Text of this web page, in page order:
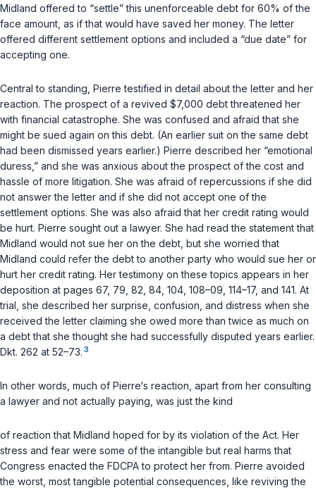
Midland offered to “settle” this unenforceable debt for 60% of the
face amount, as if that would have saved her money. The letter
offered different settlement options and included a “due date” for
accepting one.
Central to standing, Pierre testified in detail about the letter and her
reaction. The prospect of a revived $7,000 debt threatened her
with financial catastrophe. She was confused and afraid that she
might be sued again on this debt. (An earlier suit on the same debt
had been dismissed years earlier.) Pierre described her “emotional
duress,” and she was anxious about the prospect of the cost and
hassle of more litigation. She was afraid of repercussions if she did
not answer the letter and if she did not accept one of the
settlement options. She was also afraid that her credit rating would
be hurt. Pierre sought out a lawyer. She had read the statement that
Midland would not sue her on the debt, but she worried that
Midland could refer the debt to another party who would sue her or
hurt her credit rating. Her testimony on these topics appears in her
deposition at pages 67, 79, 82, 84, 104, 108–09, 114–17, and 141. At
trial, she described her surprise, confusion, and distress when she
received the letter claiming she owed more than twice as much on
a debt that she thought she had successfully disputed years earlier.
Dkt. 262 at 52–73. 3
In other words, much of Pierre‘s reaction, apart from her consulting
a lawyer and not actually paying, was just the kind
of reaction that Midland hoped for by its violation of the Act. Her
stress and fear were some of the intangible but real harms that
Congress enacted the FDCPA to protect her from. Pierre avoided
the worst, most tangible potential consequences, like reviving the